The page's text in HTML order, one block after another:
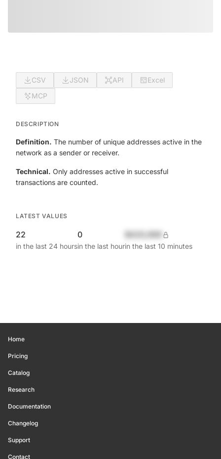
CSV JSON API
Excel
MCP
DESCRIPTION
Definition. The number of unique addresses active in the
network as a sender or receiver.
Technical. Only addresses active in successful
transactions are counted.
LATEST VALUES
22
in the last 24 hours
0
in the last hourin the last 10 minutes
Home
Pricing
Catalog
Research
Documentation
Changelog
Support
Contact